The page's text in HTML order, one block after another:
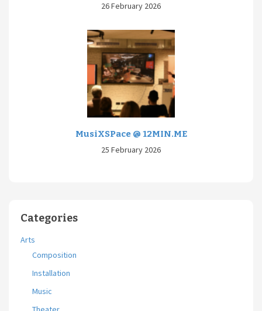
26 February 2026
MusiXSPace @ 12MIN.ME
25 February 2026
Categories
Arts
Composition
Installation
Music